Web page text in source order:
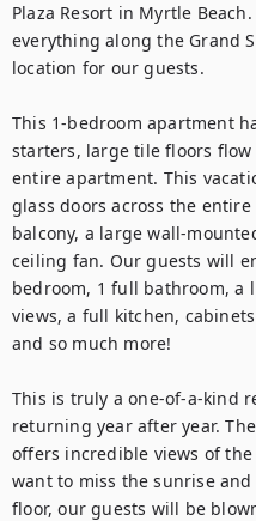
Plaza Resort in Myrtle
everything along the Grand
location for our guests.
This 1-bedroom apartment
starters, large tile floors
entire apartment. This
glass doors across the
balcony, a large wall-
ceiling fan. Our guests will
bedroom, 1 full bathroom, a
views, a full kitchen,
and so much more!
This is truly a one-of-a-kind
returning year after year.
offers incredible views of
want to miss the sunrise
floor, our guests will be